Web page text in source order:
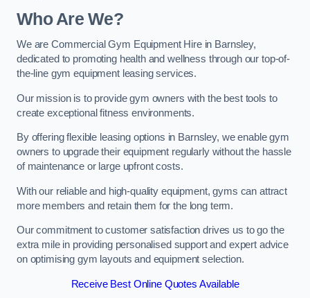
Who Are We?
We are Commercial Gym Equipment Hire in Barnsley,
dedicated to promoting health and wellness through our top-of-
the-line gym equipment leasing services.
Our mission is to provide gym owners with the best tools to
create exceptional fitness environments.
By offering flexible leasing options in Barnsley, we enable gym
owners to upgrade their equipment regularly without the hassle
of maintenance or large upfront costs.
With our reliable and high-quality equipment, gyms can attract
more members and retain them for the long term.
Our commitment to customer satisfaction drives us to go the
extra mile in providing personalised support and expert advice
on optimising gym layouts and equipment selection.
Receive Best Online Quotes Available